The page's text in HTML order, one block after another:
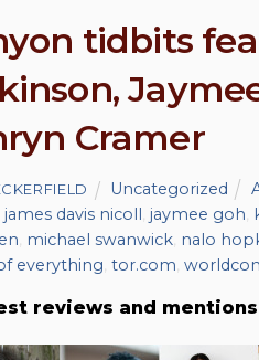
tidbits
Cramer
Uncategorized
james davis nicoll jaymee goh
michael swanwick nalo
everything tor.com
reviews and